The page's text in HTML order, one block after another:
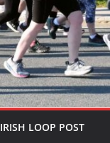
IRISH LOOP POST